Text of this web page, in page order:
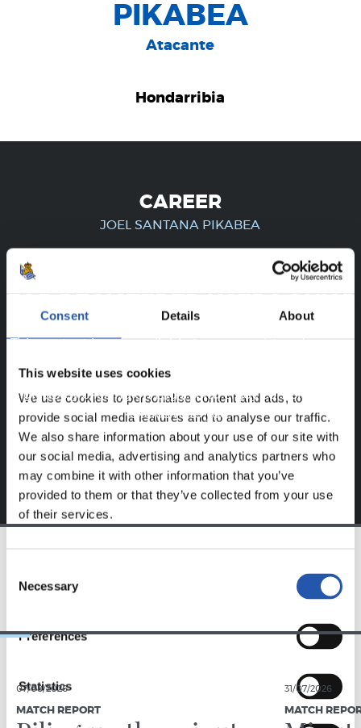
Consent Details About
This website uses cookies
We use cookies to personalise content and ads, to
provide social media features and to analyse our traffic.
We also share information about your use of our site with
our social media, advertising and analytics partners who
may combine it with other information that you’ve
provided to them or that they’ve collected from your use
of their services.
Selection
Necessary
Preferences
Statistics
PIKABEA
Atacante
Hondarribia
CAREER
JOEL SANTANA PIKABEA
This content is only available to users registered on our
Sign up by clicking onLog in and enjoy content that's
exclusive to you.
07/08/2026
MATCH REPORT
31/07/2026
MATCH